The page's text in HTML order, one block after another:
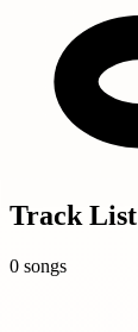
Track List
0 songs